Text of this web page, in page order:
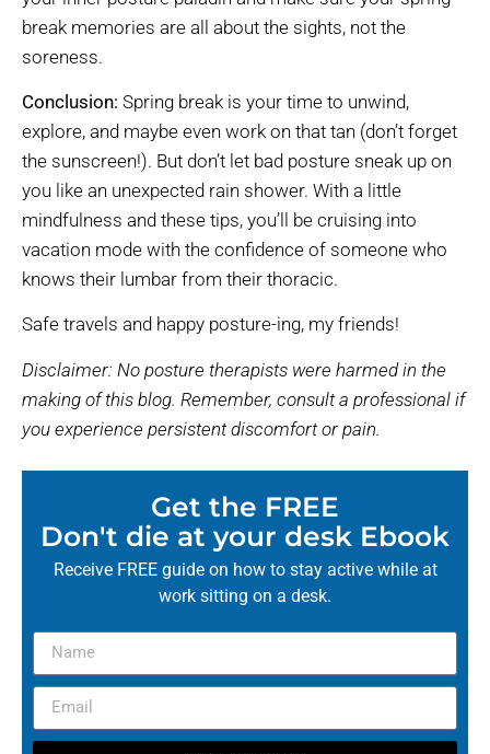
break memories are all about the sights, not the
soreness.
Conclusion: Spring break is your time to unwind,
explore, and maybe even work on that tan (don’t forget
the sunscreen!). But don’t let bad posture sneak up on
you like an unexpected rain shower. With a little
mindfulness and these tips, you’ll be cruising into
vacation mode with the confidence of someone who
knows their lumbar from their thoracic.
Safe travels and happy posture-ing, my friends!
Disclaimer: No posture therapists were harmed in the
making of this blog. Remember, consult a professional if
you experience persistent discomfort or pain.
Get the FREE
Don't die at your desk Ebook
Receive FREE guide on how to stay active while at
work sitting on a desk.